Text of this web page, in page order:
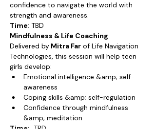
confidence to navigate the world with
strength and awareness.
Time: TBD
Mindfulness & Life Coaching
Delivered by Mitra Far of Life Navigation
Technologies, this session will help teen
girls develop:
Emotional intelligence &amp; self-
awareness
Coping skills &amp; self-regulation
Confidence through mindfulness
&amp; meditation
Time:
  TBD